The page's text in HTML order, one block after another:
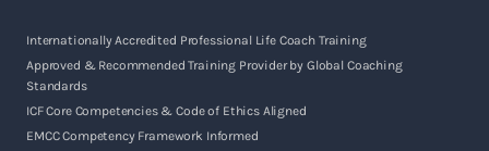
Internationally Accredited Professional Life Coach Training
Approved & Recommended Training Provider by Global Coaching
Standards
ICF Core Competencies & Code of Ethics Aligned
EMCC Competency Framework Informed